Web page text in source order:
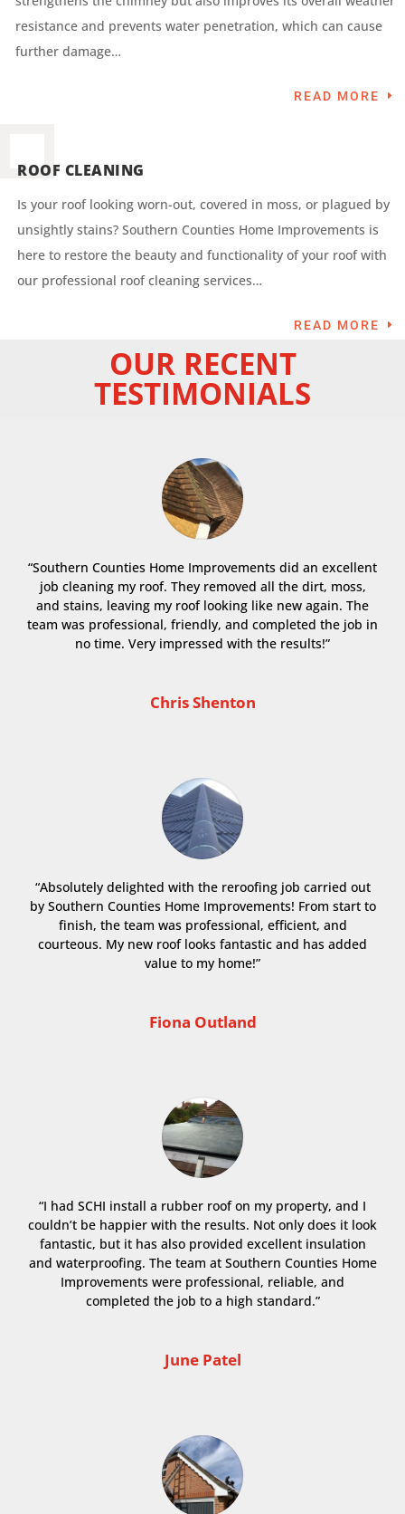
resistance and prevents water penetration, which can cause
further damage…
READ MORE
ROOF CLEANING
Is your roof looking worn-out, covered in moss, or plagued by
unsightly stains? Southern Counties Home Improvements is
here to restore the beauty and functionality of your roof with
our professional roof cleaning services…
READ MORE
OUR RECENT
TESTIMONIALS
“Southern Counties Home Improvements did an excellent
job cleaning my roof. They removed all the dirt, moss,
and stains, leaving my roof looking like new again. The
team was professional, friendly, and completed the job in
no time. Very impressed with the results!”
Chris Shenton
“Absolutely delighted with the reroofing job carried out
by Southern Counties Home Improvements! From start to
finish, the team was professional, efficient, and
courteous. My new roof looks fantastic and has added
value to my home!”
Fiona Outland
“I had SCHI install a rubber roof on my property, and I
couldn’t be happier with the results. Not only does it look
fantastic, but it has also provided excellent insulation
and waterproofing. The team at Southern Counties Home
Improvements were professional, reliable, and
completed the job to a high standard.”
June Patel